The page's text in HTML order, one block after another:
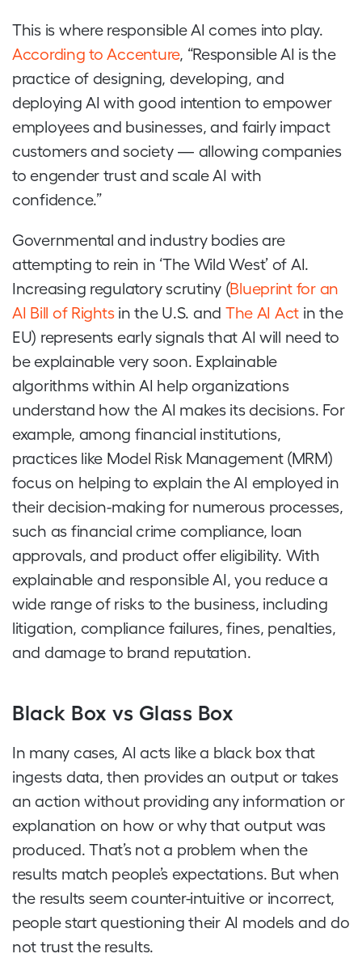
This is where responsible AI comes into play.
According to Accenture, “Responsible AI is the
practice of designing, developing, and
deploying AI with good intention to empower
employees and businesses, and fairly impact
customers and society — allowing companies
to engender trust and scale AI with
confidence.”
Governmental and industry bodies are
attempting to rein in ‘The Wild West’ of AI.
Increasing regulatory scrutiny (Blueprint for an
AI Bill of Rightsin the U.S. and The AI Act in the
EU) represents early signals that AI will need to
be explainable very soon. Explainable
algorithms within AI help organizations
understand how the AI makes its decisions. For
example, among financial institutions,
practices like Model Risk Management (MRM)
focus on helping to explain the AI employed in
their decision-making for numerous processes,
such as financial crime compliance, loan
approvals, and product offer eligibility. With
explainable and responsible AI, you reduce a
wide range of risks to the business, including
litigation, compliance failures, fines, penalties,
and damage to brand reputation.
Black Box vs Glass Box
In many cases, AI acts like a black box that
ingests data, then provides an output or takes
an action without providing any information or
explanation on how or why that output was
produced. That’s not a problem when the
results match people’s expectations. But when
the results seem counter-intuitive or incorrect,
people start questioning their AI models and do
not trust the results.